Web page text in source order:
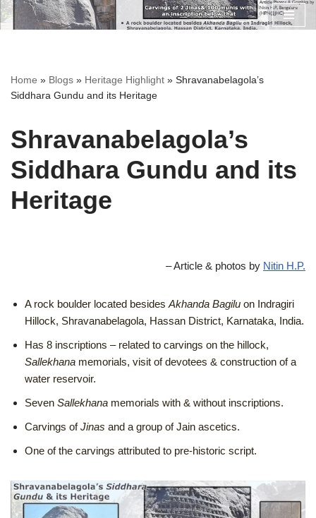
Home » Blogs » Heritage Highlight » Shravanabelagola’s
Siddhara Gundu and its Heritage
Shravanabelagola’s
Siddhara Gundu and its
Heritage
– Article & photos by Nitin H.P.
A rock boulder located besides Akhanda Bagilu on Indragiri
Hillock, Shravanabelagola, Hassan District, Karnataka, India.
Has 8 inscriptions – related to carvings on the hillock,
Sallekhana memorials, visit of devotees & construction of a
water reservoir.
Seven Sallekhana memorials with & without inscriptions.
Carvings ofJinas and a group of Jain ascetics.
One of the carvings attributed to pre-historic script.